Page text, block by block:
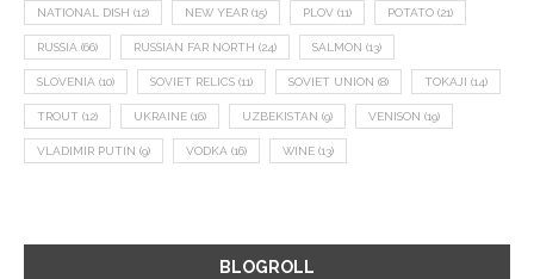
NATIONAL DISH (12) NEW YEAR (15) PLOV (11) POTATO (21)
RUSSIA (66) RUSSIAN FAR NORTH (24) SALMON (13)
SLOVENIA (10) SOVIET RELICS (11) SOVIET UNION (8) TOKAJI (14)
TROUT (12) UKRAINE (16) UZBEKISTAN (9) VENISON (19)
VLADIMIR PUTIN (9) VODKA (16) WINE (13)
BLOGROLL